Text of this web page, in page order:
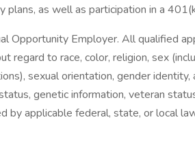
plans, as well as participation in a
Opportunity Employer. All qualified
regard to race, color, religion, sex
sexual orientation, gender identity,
genetic information, veteran
by applicable federal, state, or local